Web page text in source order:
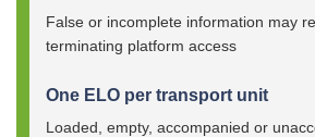
False or incomplete information may
terminating platform access
One ELO per transport unit
Loaded, empty, accompanied or